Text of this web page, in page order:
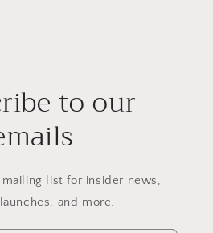
to our
list for insider news,
and more.